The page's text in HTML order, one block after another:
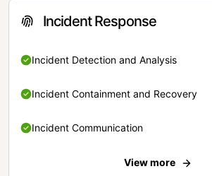
Incident Response
Incident Detection and Analysis
Incident Containment and Recovery
Incident Communication
View more